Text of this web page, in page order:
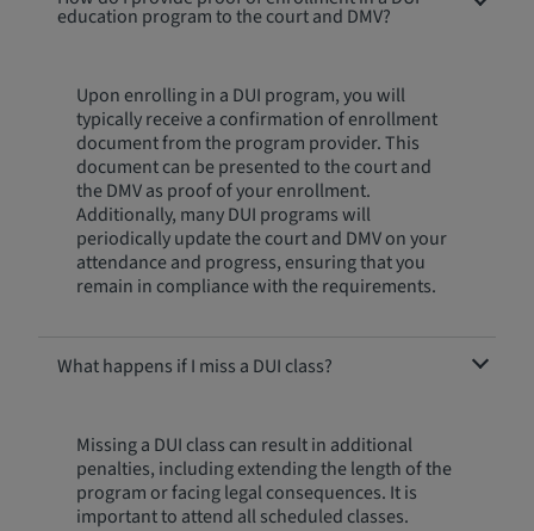
education program to the court and DMV?
Upon enrolling in a DUI program, you will
typically receive a confirmation of enrollment
document from the program provider. This
document can be presented to the court and
the DMV as proof of your enrollment.
Additionally, many DUI programs will
periodically update the court and DMV on your
attendance and progress, ensuring that you
remain in compliance with the requirements.
What happens if I miss a DUI class?
Missing a DUI class can result in additional
penalties, including extending the length of the
program or facing legal consequences. It is
important to attend all scheduled classes.